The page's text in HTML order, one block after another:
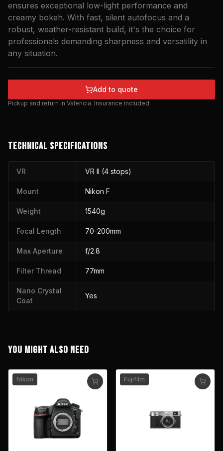
ensures exceptional low-light performance and
creamy bokeh. With fast, silent autofocus and a
robust, weather-resistant build, it's the choice for
professionals demanding sharpness and versatility in
any situation.
Add to quote
Pickup and return in Valencia. Insurance included.
TECHNICAL SPECIFICATIONS
VR VR II (4 stops)
Mount Nikon F
Weight 1540g
Focal Length 70-200mm
Max Aperture f/2.8
Filter Thread 77mm
Nano Crystal
Coat
Yes
YOU MIGHT ALSO NEED
Nikon Fujifilm